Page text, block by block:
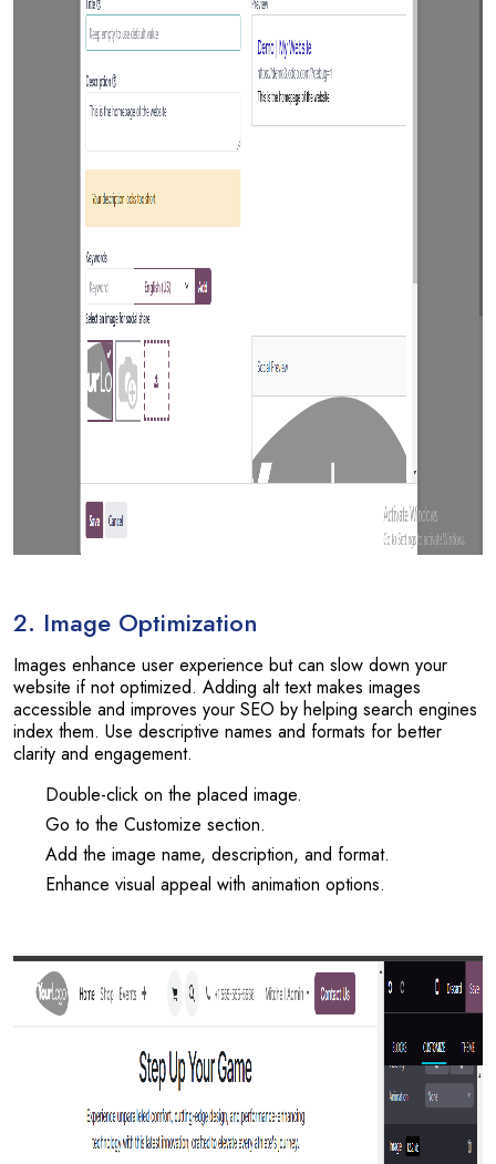
2. Image Optimization
Images enhance user experience but can slow down your
website if not optimized. Adding alt text makes images
accessible and improves your SEO by helping search engines
index them. Use descriptive names and formats for better
clarity and engagement.
Double-click on the placed image.
Go to the Customize section.
Add the image name, description, and format.
Enhance visual appeal with animation options.